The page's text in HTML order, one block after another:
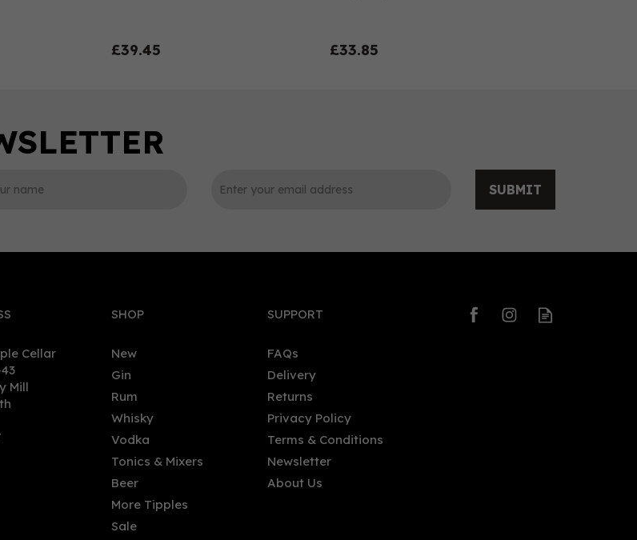
£39.45 £33.85
&
20%)
The Kraken Black Cherry &
Vanilla Spiced Rum 70cl (40%
ABV)
£28.50
Five Rivers Indian Spiced Rum
70cl (40% ABV)
SUBMIT
Cellar
Mill
SHOP
New
Gin
Rum
Whisky
Vodka
Tonics & Mixers
Beer
More Tipples
Sale
SUPPORT
FAQs
Delivery
Returns
Privacy Policy
Terms & Conditions
Newsletter
About Us